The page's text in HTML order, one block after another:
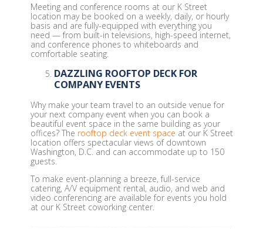
Meeting and conference rooms at our K Street
location may be booked on a weekly, daily, or hourly
basis and are fully-equipped with everything you
need — from built-in televisions, high-speed internet,
and conference phones to whiteboards and
comfortable seating.
DAZZLING ROOFTOP DECK FOR
COMPANY EVENTS
Why make your team travel to an outside venue for
your next company event when you can book a
beautiful event space in the same building as your
offices? The rooftop deck event space at our K Street
location offers spectacular views of downtown
Washington, D.C. and can accommodate up to 150
guests.
To make event-planning a breeze, full-service
catering, A/V equipment rental, audio, and web and
video conferencing are available for events you hold
at our K Street coworking center.